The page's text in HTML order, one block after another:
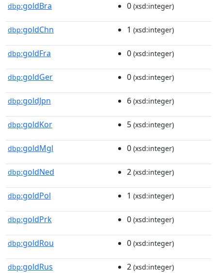
dbp:goldBra 0 (xsd:integer)
dbp:goldChn 1 (xsd:integer)
dbp:goldFra 0 (xsd:integer)
dbp:goldGer 0 (xsd:integer)
dbp:goldJpn 6 (xsd:integer)
dbp:goldKor 5 (xsd:integer)
dbp:goldMgl 0 (xsd:integer)
dbp:goldNed 2 (xsd:integer)
dbp:goldPol 1 (xsd:integer)
dbp:goldPrk 0 (xsd:integer)
dbp:goldRou 0 (xsd:integer)
dbp:goldRus 2 (xsd:integer)